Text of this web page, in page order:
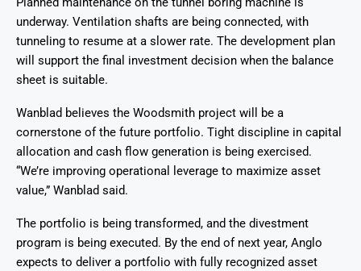
underway. Ventilation shafts are being connected, with
tunneling to resume at a slower rate. The development plan
will support the final investment decision when the balance
sheet is suitable.
Wanblad believes the Woodsmith project will be a
cornerstone of the future portfolio. Tight discipline in capital
allocation and cash flow generation is being exercised.
“We’re improving operational leverage to maximize asset
value,” Wanblad said.
The portfolio is being transformed, and the divestment
program is being executed. By the end of next year, Anglo
expects to deliver a portfolio with fully recognized asset